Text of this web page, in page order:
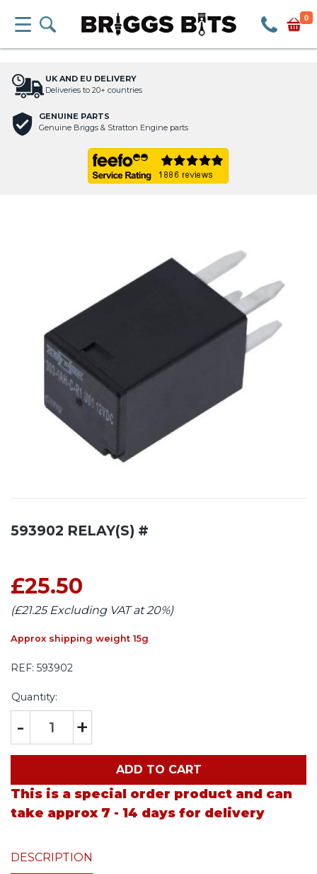
0
UK AND EU DELIVERY
Deliveries to 20+ countries
GENUINE PARTS
Genuine Briggs & Stratton Engine parts
593902 RELAY(S) #
£25.50
(£21.25 Excluding VAT at 20%)
Approx shipping weight 15g
REF: 593902
Quantity:
- +
ADD TO CART
This is a special order product and can
take approx 7 - 14 days for delivery
DESCRIPTION